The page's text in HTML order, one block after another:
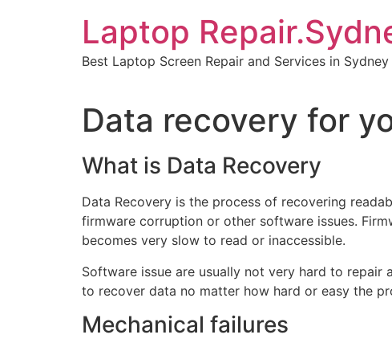
Laptop
Best Laptop Screen Repair and Services in Sydney
Data recovery for
What is Data Recovery
Data Recovery is the process of recovering
firmware corruption or other software issues.
becomes very slow to read or inaccessible.
Software issue are usually not very hard to repair
to recover data no matter how hard or easy the
Mechanical failures